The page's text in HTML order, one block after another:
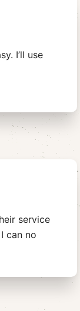
I’ll use
service
can no